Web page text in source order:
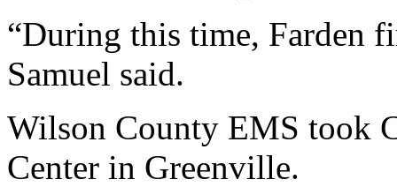
“During this time, Farden
Samuel said.
Wilson County EMS took
Center in Greenville.